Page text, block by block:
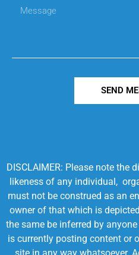
SEND
DISCLAIMER: Please note the
likeness of any individual,
must not be construed as an
owner of that which is
the same be inferred by
is currently posting content or